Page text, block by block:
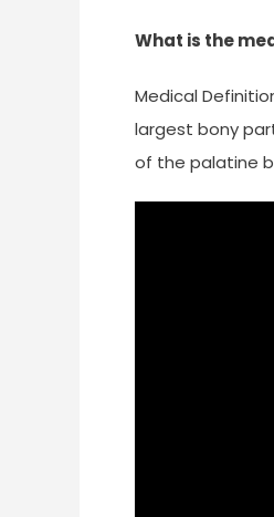
What is the
Medical
largest bony
of the palatine